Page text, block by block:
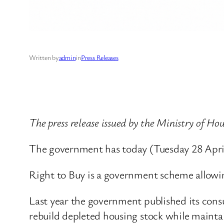
Written byadmininPress Releases
The press release issued by the Ministry of
The government has today (Tuesday 28
Right to Buy is a government scheme
Last year the government published its
rebuild depleted housing stock while